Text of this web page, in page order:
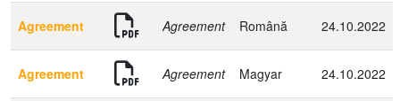
Agreement Agreement Română 24.10.2022
Agreement Agreement Magyar 24.10.2022